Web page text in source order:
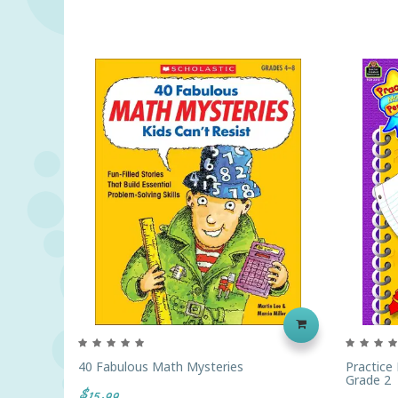
40 Fabulous Math Mysteries Practice
Grade 2